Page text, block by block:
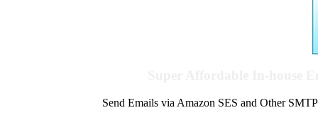
Send Emails via Amazon SES and Other